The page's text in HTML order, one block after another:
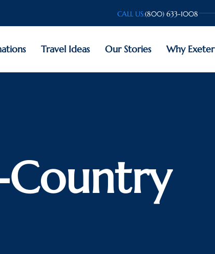
CALL US:(800) 633-1008
Travel Ideas Our Stories Why Exeter